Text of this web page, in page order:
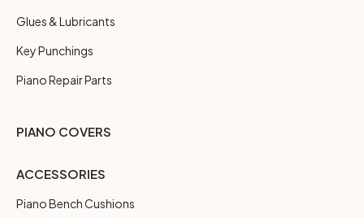
Glues & Lubricants
Key Punchings
Piano Repair Parts
PIANO COVERS
ACCESSORIES
Piano Bench Cushions